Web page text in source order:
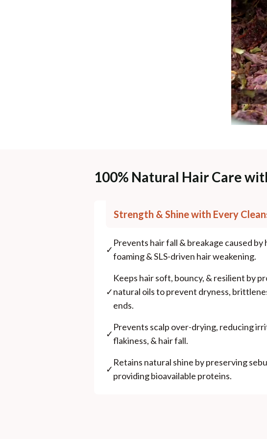
100% Natural Hair Care
Strength & Shine with Every
✓
Prevents hair fall & breakage caused by
foaming & SLS-driven hair weakening.
✓
Keeps hair soft, bouncy, & resilient by
natural oils to prevent dryness,
ends.
✓
Prevents scalp over-drying, reducing
flakiness, & hair fall.
✓
Retains natural shine by preserving
providing bioavailable proteins.